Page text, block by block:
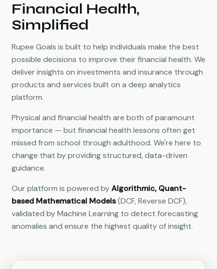
Financial Health,
Simplified
Rupee Goals is built to help individuals make the best
possible decisions to improve their financial health. We
deliver insights on investments and insurance through
products and services built on a deep analytics
platform.
Physical and financial health are both of paramount
importance — but financial health lessons often get
missed from school through adulthood. We're here to
change that by providing structured, data-driven
guidance.
Our platform is powered byAlgorithmic, Quant-
based Mathematical Models(DCF, Reverse DCF),
validated by Machine Learning to detect forecasting
anomalies and ensure the highest quality of insight.